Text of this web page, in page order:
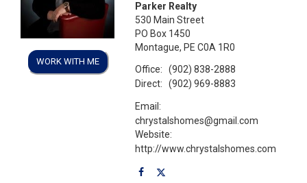
WORK WITH ME
Parker Realty
530 Main Street
PO Box 1450
Montague, PE C0A 1R0
Office:
(902) 838-2888
Direct:
(902) 969-8883
Email:
chrystalshomes@gmail.com
Website:
http://www.chrystalshomes.com